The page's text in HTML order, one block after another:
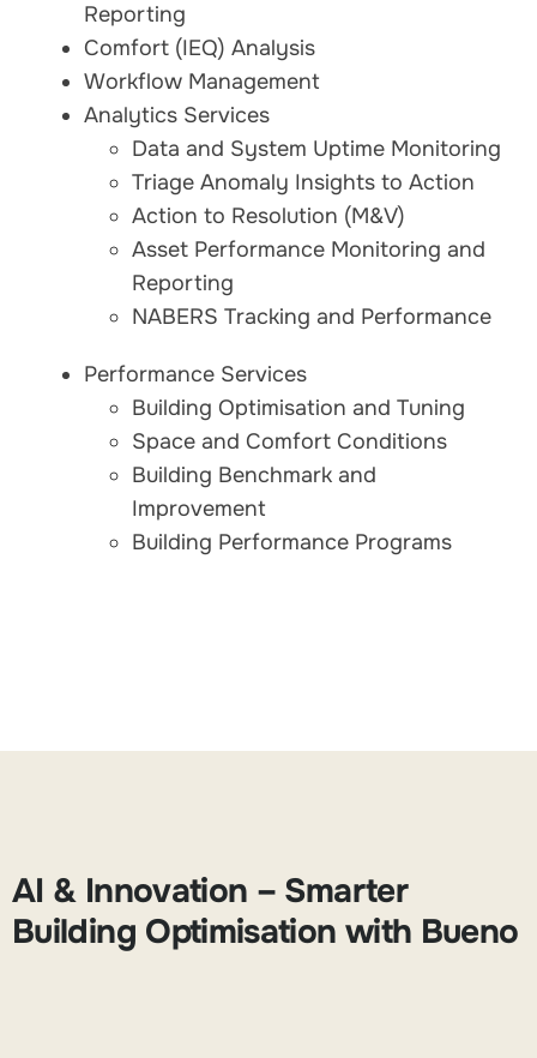
Reporting
Comfort (IEQ) Analysis
Workflow Management
Analytics Services
Data and System Uptime Monitoring
Triage Anomaly Insights to Action
Action to Resolution (M&V)
Asset Performance Monitoring and
Reporting
NABERS Tracking and Performance
Performance Services
Building Optimisation and Tuning
Space and Comfort Conditions
Building Benchmark and
Improvement
Building Performance Programs
AI & Innovation – Smarter
Building Optimisation with Bueno